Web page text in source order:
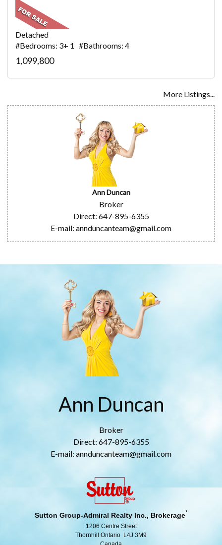
Detached
#Bedrooms: 3+ 1 #Bathrooms: 4
1,099,800
More Listings...
Ann Duncan
Broker
Direct: 647-895-6355
E-mail: annduncanteam@gmail.com
Ann Duncan
Broker
Direct: 647-895-6355
E-mail: annduncanteam@gmail.com
Sutton Group-Admiral Realty Inc., Brokerage*
1206 Centre Street
Thornhill Ontario L4J 3M9